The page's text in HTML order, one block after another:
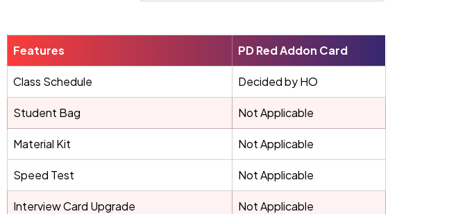
Features PD Red Addon Card
Class Schedule Decided by HO
Student Bag Not Applicable
Material Kit Not Applicable
Speed Test Not Applicable
Interview Card Upgrade Not Applicable